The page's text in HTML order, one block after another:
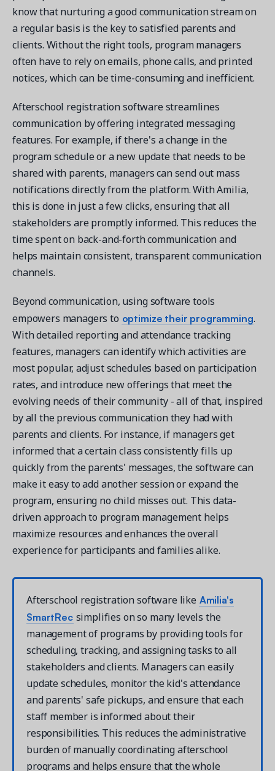
know that nurturing a good communication stream on
a regular basis is the key to satisfied parents and
clients. Without the right tools, program managers
often have to rely on emails, phone calls, and printed
notices, which can be time-consuming and inefficient.
Afterschool registration software streamlines
communication by offering integrated messaging
features. For example, if there's a change in the
program schedule or a new update that needs to be
shared with parents, managers can send out mass
notifications directly from the platform. With Amilia,
this is done in just a few clicks, ensuring that all
stakeholders are promptly informed. This reduces the
time spent on back-and-forth communication and
helps maintain consistent, transparent communication
channels.
Beyond communication, using software tools
empowers managers to optimize their programming.
With detailed reporting and attendance tracking
features, managers can identify which activities are
most popular, adjust schedules based on participation
rates, and introduce new offerings that meet the
evolving needs of their community - all of that, inspired
by all the previous communication they had with
parents and clients. For instance, if managers get
informed that a certain class consistently fills up
quickly from the parents' messages, the software can
make it easy to add another session or expand the
program, ensuring no child misses out. This data-
driven approach to program management helps
maximize resources and enhances the overall
experience for participants and families alike.
Afterschool registration software like Amilia's
SmartRec simplifies on so many levels the
management of programs by providing tools for
scheduling, tracking, and assigning tasks to all
stakeholders and clients. Managers can easily
update schedules, monitor the kid's attendance
and parents' safe pickups, and ensure that each
staff member is informed about their
responsibilities. This reduces the administrative
burden of manually coordinating afterschool
programs and helps ensure that the whole